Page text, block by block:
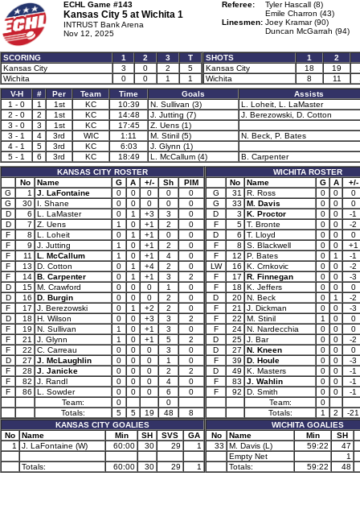
ECHL Game #143
Kansas City 5 at Wichita 1
INTRUST Bank Arena
Nov 12, 2025
Referee:
Tyler Hascall (8)
Emile Charron (43)
Linesmen: Joey Kramar (90)
Duncan McGarrah (94)
SCORING 1 2 3
T
Kansas City
3 0 2
5
Wichita
0 0 1 1
SHOTS 1
2
Kansas City
18 19
Wichita
8 11
V-H
# Per Team Time Goals
Assists
1 - 0
1 1st KC 10:39 N. Sullivan (3)
L. Loheit, L. LaMaster
2 - 0
2 1st KC 14:48 J. Jutting (7)
J. Berezowski, D. Cotton
3 - 0
3 1st KC 17:45
Z. Uens (1)
3 - 1
4 3rd WIC 1:11 M. Stinil (5)
N. Beck, P. Bates
4 - 1
5 3rd KC 6:03
J. Glynn (1)
5 - 1
6 3rd KC 18:49 L. McCallum (4)
B. Carpenter
KANSAS CITY ROSTER
No
Name G A +/- Sh
PIM
G
1 J. LaFontaine 0 0 0 0
0
G
30 I. Shane 0 0 0 0
0
D
6 L. LaMaster 0 1 +3 3
0
D
7 Z. Uens 1 0 +1 2
0
F
8 L. Loheit 0 1 +1 0
0
F
9 J. Jutting 1 0 +1 2
0
F
11 L. McCallum 1 0 +1 4
0
F
13 D. Cotton 0 1 +4 2
0
F
14 B. Carpenter 0 1 +1 3
2
D
15 M. Crawford 0 0 0 1
0
D
16 D. Burgin 0 0 0 2
0
F
17 J. Berezowski 0 1 +2 2
0
D
18 H. Wilson 0 0 +3 3
2
F
19 N. Sullivan 1 0 +1 3
0
F
21 J. Glynn 1 0 +1 5
2
F
22 C. Carreau 0 0 0 3
0
D
27 J. McLaughlin 0 0 0 1
0
F
28 J. Janicke 0 0 0 2
2
F
82 J. Randl 0 0 0 4
0
F
86 L. Sowder 0 0 0 6
0
Team:
0
0
Totals:
5 5 19 48
8
KANSAS CITY GOALIES
No
Name Min SH SVS
GA
1
J. LaFontaine (W) 60:00 30 29 1
Totals: 60:00 30 29 1
WICHITA ROSTER
No
Name G A
+/-
G
31 R. Ross 0 0
0
G
33 M. Davis 0 0
0
D
3 K. Proctor 0 0
-1
F
5 T. Bronte 0 0
-2
D
6 T. Lloyd 0 0
0
F
8 S. Blackwell 0 0
+1
F
12 P. Bates 0 1
-1
LW
16 K. Crnkovic 0 0
-2
F
17 R. Finnegan 0 0
-3
F
18 K. Jeffers 0 0
0
D
20 N. Beck 0 1
-2
F
21 J. Dickman 0 0
-3
F
22 M. Stinil 1 0
0
F
24 N. Nardecchia 0 0
0
D
25 J. Bar 0 0
-2
D
27 N. Kneen 0 0
0
F
39 D. Houle 0 0
-3
D
49 K. Masters 0 0
-1
F
83 J. Wahlin 0 0
-1
F
92 D. Smith 0 0
-1
Team:
0
Totals:
1 2
-21
WICHITA GOALIES
No
Name Min
SH
33
M. Davis (L) 59:22
47
Empty Net
1
Totals:
59:22 48